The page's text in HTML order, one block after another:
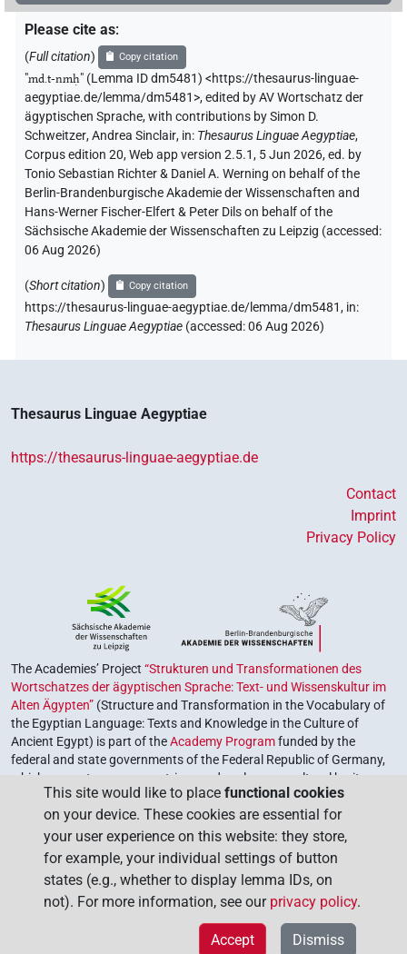
Please cite as:
(Full citation) Copy citation
"md.t-nmḥ" (Lemma ID dm5481) <https://thesaurus-linguae-
aegyptiae.de/lemma/dm5481>,edited by AV Wortschatz der
ägyptischen Sprache,with contributions bySimon D.
Schweitzer,Andrea Sinclair, in: Thesaurus Linguae Aegyptiae,
Corpus edition 20, Web app version 2.5.1, 5 Jun 2026, ed. by
Tonio Sebastian Richter & Daniel A. Werning on behalf of the
Berlin-Brandenburgische Akademie der Wissenschaften and
Hans-Werner Fischer-Elfert & Peter Dils on behalf of the
Sächsische Akademie der Wissenschaften zu Leipzig (accessed:
06 Aug 2026)
(Short citation) Copy citation
https://thesaurus-linguae-aegyptiae.de/lemma/dm5481, in:
Thesaurus Linguae Aegyptiae (accessed:06 Aug 2026)
Thesaurus Linguae Aegyptiae
https://thesaurus-linguae-aegyptiae.de
Contact
Imprint
Privacy Policy
The Academies’ Project “Strukturen und Transformationen des
Wortschatzes der ägyptischen Sprache: Text- und Wissenskultur im
Alten Ägypten” (Structure and Transformation in the Vocabulary of
the Egyptian Language: Texts and Knowledge in the Culture of
Ancient Egypt) is part of theAcademy Programfunded by the
federal and state governments of the Federal Republic of Germany,
which serves to preserve, retrieve and explore our cultural heritage.
The program is coordinated by theUnion of the German Academies
of Sciences and Humanities.
This site would like to place functional cookies
on your device. These cookies are essential for
your user experience on this website: they store,
for example, your individual settings of button
states (e.g., whether to display lemma IDs, on
not). For more information, see our privacy policy.
Dismiss
Accept